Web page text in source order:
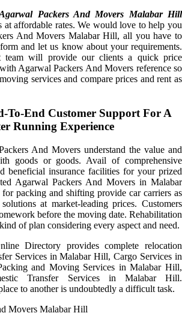
Packers And Movers Malabar Hill
at affordable rates. We would love to help you
And Movers Malabar Hill, all you have to
and let us know about your requirements.
team will provide our clients a quick price
Agarwal Packers And Movers reference so
services and compare prices and rent as
To-End Customer Support For A
Running Experience
And Movers understand the value and
goods or goods. Avail of comprehensive
beneficial insurance facilities for your prized
Agarwal Packers And Movers in Malabar
packing and shifting provide car carriers as
at market-leading prices. Customers
before the moving date. Rehabilitation
of plan considering every aspect and need.
Directory provides complete relocation
Services in Malabar Hill, Cargo Services in
and Moving Services in Malabar Hill,
Transfer Services in Malabar Hill.
to another is undoubtedly a difficult task.